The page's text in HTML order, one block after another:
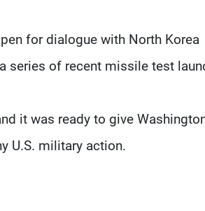
for dialogue with North Korea
series of recent missile test
it was ready to give
U.S. military action.